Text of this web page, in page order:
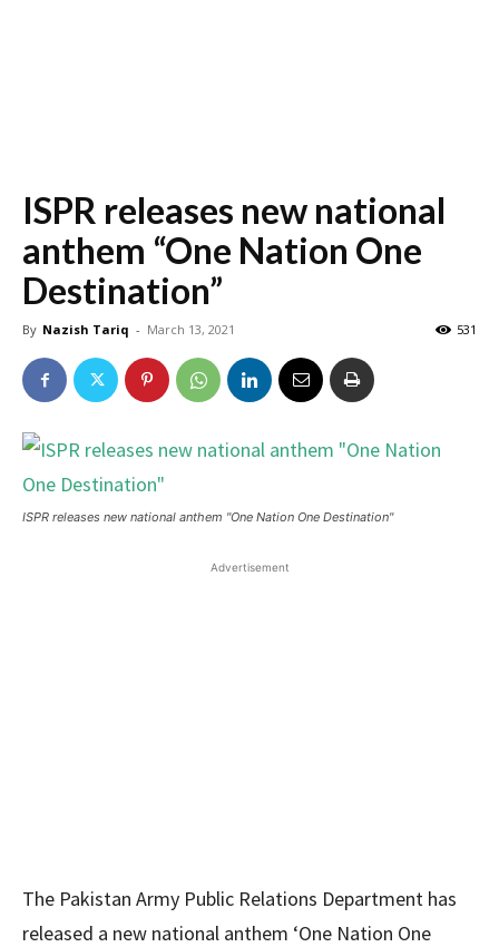
ISPR releases new national
anthem “One Nation One
Destination”
By Nazish Tariq - March 13, 2021 531
ISPR releases new national anthem "One Nation One Destination"
Advertisement
The Pakistan Army Public Relations Department has
released a new national anthem ‘One Nation One